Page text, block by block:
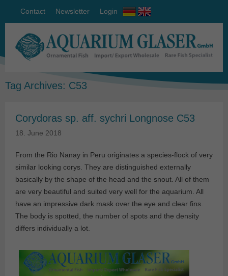
Contact Newsletter Login
Tag Archives: C53
Corydoras sp. aff. sychri Longnose C53
18. June 2018
From the Rio Nanay in Peru originates a species-flock of very
similar looking corys. They are distinguished externally
basically by the shape of the head and the snout. All of them
are very beautiful and suited very well for the aquarium. All
have an impressive dark mask over the eye and clear fins.
The body is spotted, the number of spots and the density
differs individually a lot.